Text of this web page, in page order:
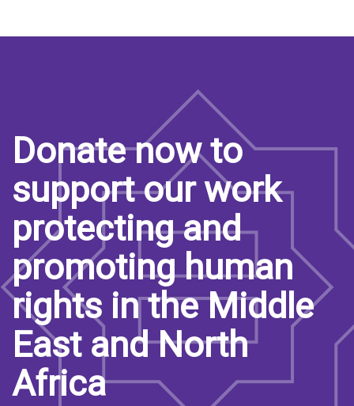
Donate now to
support our work
protecting and
promoting human
rights in the Middle
East and North
Africa